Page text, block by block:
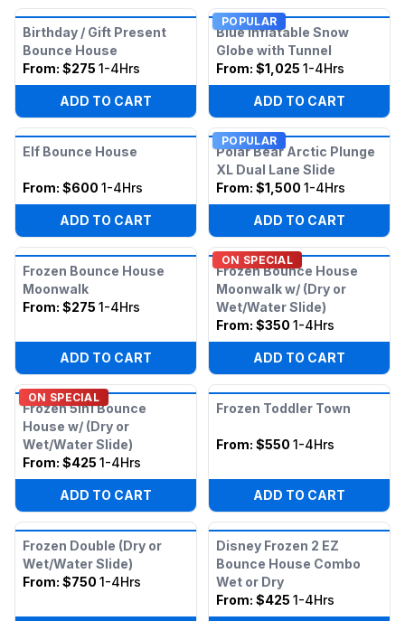
Birthday / Gift Present
Bounce House
From: $275 1-4Hrs
ADD TO CART
POPULAR
Blue Inflatable Snow
Globe with Tunnel
From: $1,025 1-4Hrs
ADD TO CART
Elf Bounce House
From: $600 1-4Hrs
ADD TO CART
POPULAR
Polar Bear Arctic Plunge
XL Dual Lane Slide
From: $1,500 1-4Hrs
ADD TO CART
Frozen Bounce House
Moonwalk
From: $275 1-4Hrs
ADD TO CART
ON SPECIAL
Frozen Bounce House
Moonwalk w/ (Dry or
Wet/Water Slide)
From: $350 1-4Hrs
ADD TO CART
ON SPECIAL
Frozen 5in1 Bounce
House w/ (Dry or
Wet/Water Slide)
From: $425 1-4Hrs
ADD TO CART
Frozen Toddler Town
From: $550 1-4Hrs
ADD TO CART
Frozen Double (Dry or
Wet/Water Slide)
From: $750 1-4Hrs
Disney Frozen 2 EZ
Bounce House Combo
Wet or Dry
From: $425 1-4Hrs